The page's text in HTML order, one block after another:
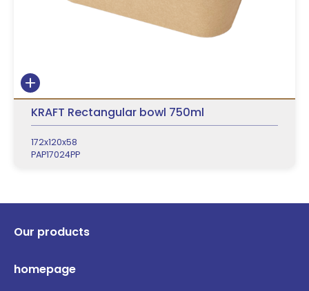
KRAFT Rectangular bowl 750ml
172x120x58
PAP17024PP
Our products
homepage